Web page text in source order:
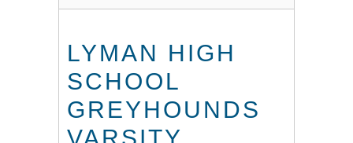
LYMAN HIGH
SCHOOL
GREYHOUNDS